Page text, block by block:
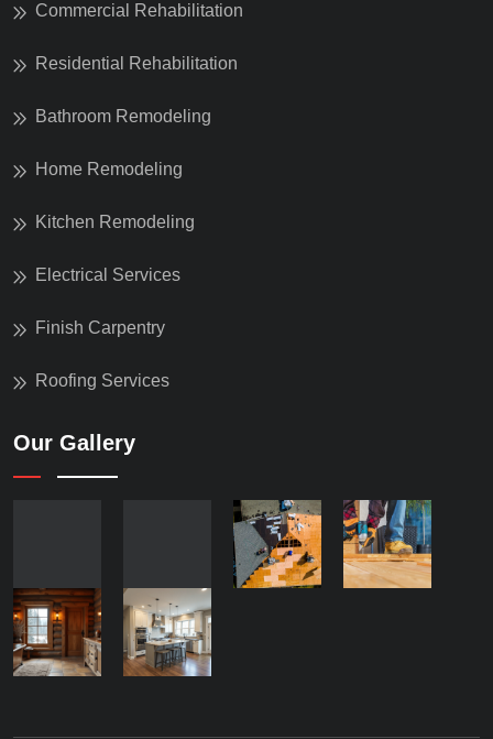
Commercial Rehabilitation
Residential Rehabilitation
Bathroom Remodeling
Home Remodeling
Kitchen Remodeling
Electrical Services
Finish Carpentry
Roofing Services
Our Gallery